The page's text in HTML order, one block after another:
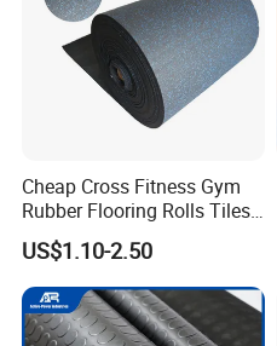
Cheap Cross Fitness Gym
Rubber Flooring Rolls Tiles
Sports Rubber Mat Fitness
Floor for
Gym/School/Training
Center/Playground/Superm
arket
US$1.10-2.50